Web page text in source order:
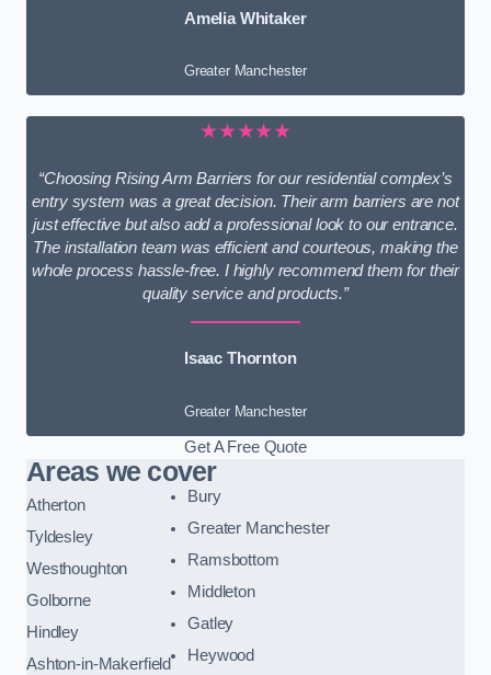
Amelia Whitaker
Greater Manchester
★★★★★
“Choosing Rising Arm Barriers for our residential complex’s
entry system was a great decision. Their arm barriers are not
just effective but also add a professional look to our entrance.
The installation team was efficient and courteous, making the
whole process hassle-free. I highly recommend them for their
quality service and products.”
Isaac Thornton
Greater Manchester
Get A Free Quote
Areas we cover
Atherton
Tyldesley
Westhoughton
Golborne
Hindley
Ashton-in-Makerfield
Bury
Greater Manchester
Ramsbottom
Middleton
Gatley
Heywood